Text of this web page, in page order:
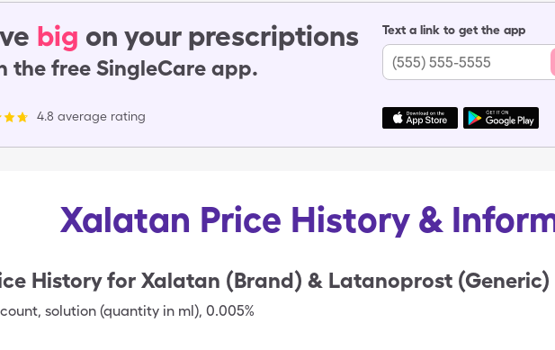
big on your prescriptions
the free SingleCare app.
4.8 average rating
Text a link to get the app
Xalatan Price History &
History for Xalatan (Brand) & Latanoprost (Generic)
count, solution (quantity in ml), 0.005%